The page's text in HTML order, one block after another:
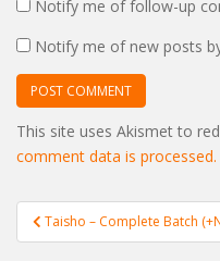
Notify me of follow-up
Notify me of new posts
This site uses Akismet to
comment data is processed.
Post
navigation
Taisho – Complete Batch